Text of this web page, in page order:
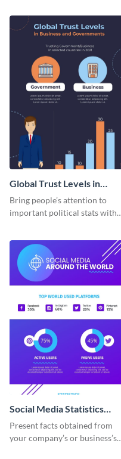
Global Trust Levels in
Business and Governments
Bring people’s attention to
important political stats with
template.
Social Media Statistics
Infographic
Present facts obtained from
your company’s or business’s